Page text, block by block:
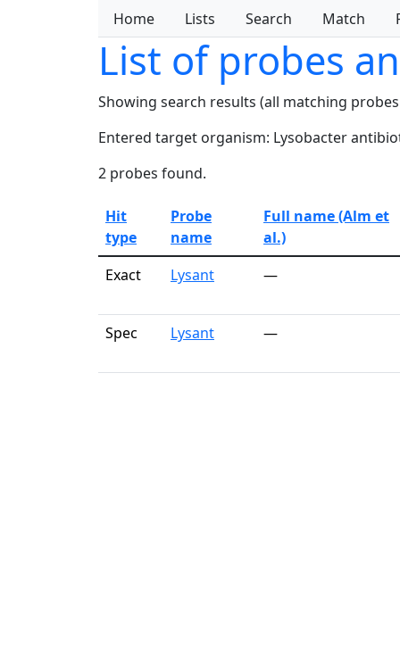
Home Lists Search Match
List of probes
Showing search results (all matching
Entered target organism: Lysobacter
2 probes found.
Hit
type
Probe
name
Full name (Alm et
al.)
Exact
Lysant —
Spec Lysant —